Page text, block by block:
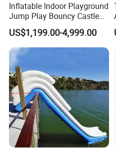
Inflatable Indoor Playground
Jump Play Bouncy Castle
for Children
US$1,199.00-4,999.00